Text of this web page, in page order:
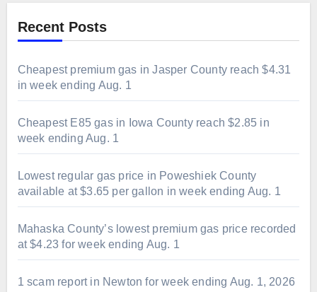
Recent Posts
Cheapest premium gas in Jasper County reach $4.31
in week ending Aug. 1
Cheapest E85 gas in Iowa County reach $2.85 in
week ending Aug. 1
Lowest regular gas price in Poweshiek County
available at $3.65 per gallon in week ending Aug. 1
Mahaska County’s lowest premium gas price recorded
at $4.23 for week ending Aug. 1
1 scam report in Newton for week ending Aug. 1, 2026